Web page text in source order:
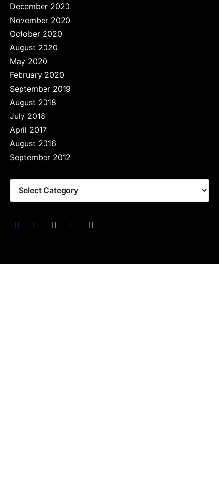
December 2020
November 2020
October 2020
August 2020
May 2020
February 2020
September 2019
August 2018
July 2018
April 2017
August 2016
September 2012